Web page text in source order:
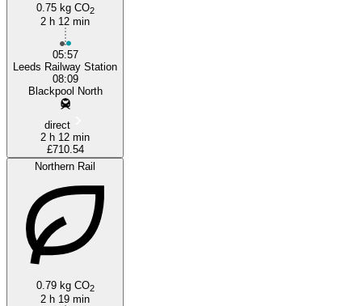
0.75 kg CO2
2 h 12 min
05:57
Leeds Railway Station
08:09
Blackpool North
direct
2 h 12 min
£710.54
Northern Rail
0.79 kg CO2
2 h 19 min